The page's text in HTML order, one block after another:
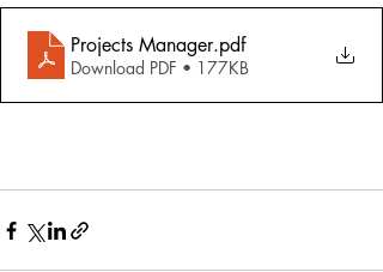
Projects Manager.pdf
Download PDF • 177KB